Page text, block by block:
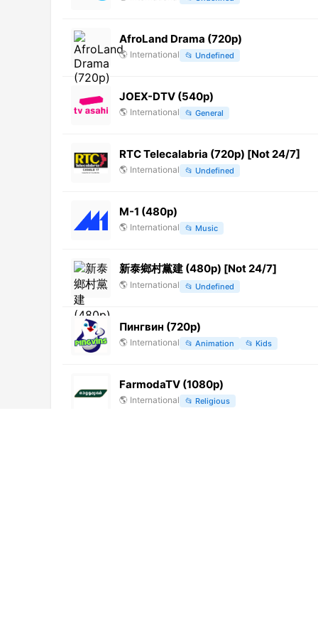
AfroLand Drama (720p)
🌎 International 📂 Undefined
JOEX-DTV (540p)
🌎 International 📂 General
RTC Telecalabria (720p) [Not 24/7]
🌎 International 📂 Undefined
M-1 (480p)
🌎 International 📂 Music
新泰鄉村黨建 (480p) [Not 24/7]
🌎 International 📂 Undefined
Пингвин (720p)
🌎 International 📂 Animation 📂 Kids
FarmodaTV (1080p)
🌎 International 📂 Religious